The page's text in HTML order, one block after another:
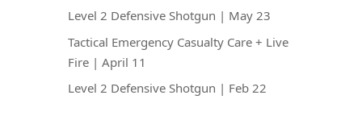
Level 2 Defensive Shotgun | May 23
Tactical Emergency Casualty Care + Live
Fire | April 11
Level 2 Defensive Shotgun | Feb 22